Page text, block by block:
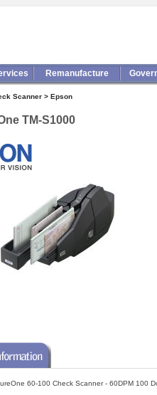
Remanufacture
Scanner > Epson
TM-S1000
60-100 Check Scanner - 60DPM 100